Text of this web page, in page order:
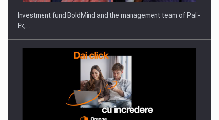
Investment fund BoldMind and the management team of Pall-
Ex,…